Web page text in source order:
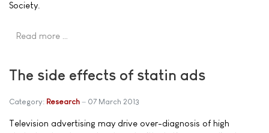
Society.
Read more …
The side effects of statin ads
Category: Research 07 March 2013
Television advertising may drive over-diagnosis of high